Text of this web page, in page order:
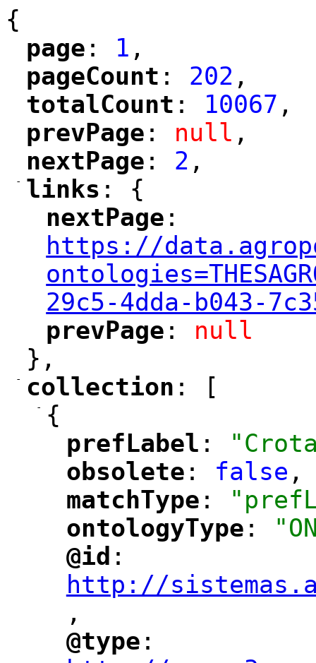
{
"
page : 1 ,
"
pageCount : 202 ,
"
totalCount : 10067 ,
"
prevPage : null ,
nextPage : 2 ,
-
"
links : {
nextPage ":
https://
29c5-4dda-b043-
"
prevPage ": null
},
-
"
collection : [
- {
"
prefLabel :
"
obsolete : false ,
matchType :
"
ontologyType :
"
@id :
http://
,
"
@type :